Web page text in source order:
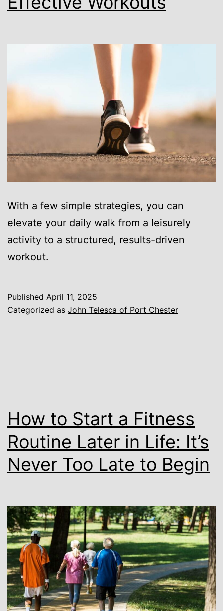
With a few simple strategies, you can
elevate your daily walk from a leisurely
activity to a structured, results-driven
workout.
Published April 11, 2025
Categorized as John Telesca of Port Chester
How to Start a Fitness
Routine Later in Life: It’s
Never Too Late to Begin